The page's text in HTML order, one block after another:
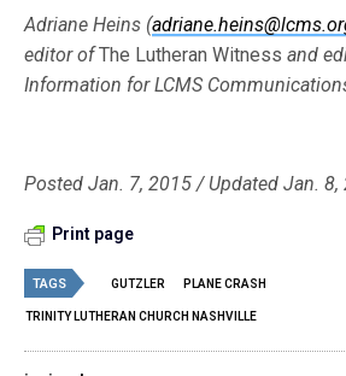
Adriane Heins (
editor ofThe Lutheran Witness and
Information for LCMS
Posted Jan. 7, 2015 / Updated Jan. 8,
Print page
TAGS GUTZLER PLANE CRASH
TRINITY LUTHERAN CHURCH NASHVILLE